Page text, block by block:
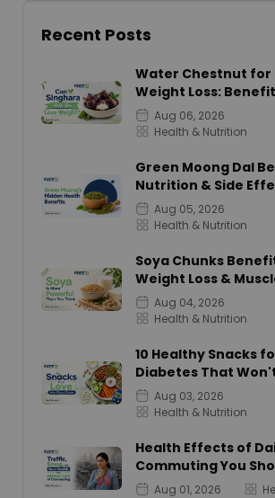
Recent Posts
Water Chestnut for
Weight Loss:
Calories
Aug 06, 2026
Health & Nutrition
Green Moong Dal
Nutrition & Side
Aug 05, 2026
Health & Nutrition
Soya Chunks
Weight Loss &
Growth
Aug 04, 2026
Health & Nutrition
10 Healthy Snacks
Diabetes That
SugarAug 03, 2026
Health & Nutrition
Health Effects of
Commuting You
KnowAug 01, 2026